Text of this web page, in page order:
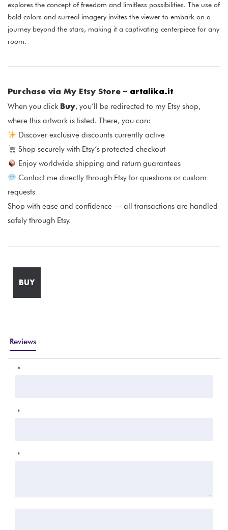
explores the concept of freedom and limitless possibilities. The use of
bold colors and surreal imagery invites the viewer to embark on a
journey beyond the stars, making it a captivating centerpiece for any
room.
Purchase via My Etsy Store – artalika.it
When you click Buy, you’ll be redirected to my Etsy shop,
where this artwork is listed. There, you can:
Discover exclusive discounts currently active
Shop securely with Etsy’s protected checkout
Enjoy worldwide shipping and return guarantees
Contact me directly through Etsy for questions or custom
requests
Shop with ease and confidence — all transactions are handled
safely through Etsy.
BUY
Reviews
*
*
*